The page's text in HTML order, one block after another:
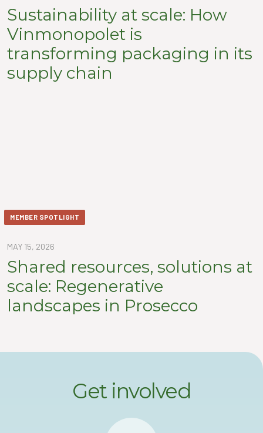
Sustainability at scale: How
Vinmonopolet is
transforming packaging in its
supply chain
MEMBER SPOTLIGHT
MAY 15, 2026
Shared resources, solutions at
scale: Regenerative
landscapes in Prosecco
Get involved